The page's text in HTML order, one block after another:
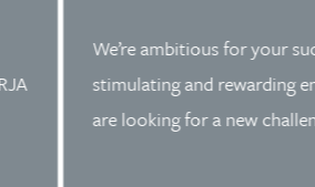
We’re ambitious for your
stimulating and rewarding
are looking for a new